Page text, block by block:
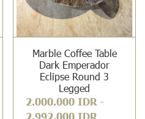
Marble Coffee Table
Dark Emperador
Eclipse Round 3
Legged
2.000.000 IDR -
2.992.000 IDR